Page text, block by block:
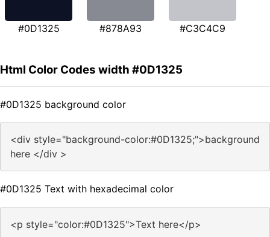
#0D1325 #878A93 #C3C4C9
Html Color Codes width #0D1325
#0D1325 background color
<div style="background-color:#0D1325;">background
here </div >
#0D1325 Text with hexadecimal color
<p style="color:#0D1325">Text here</p>